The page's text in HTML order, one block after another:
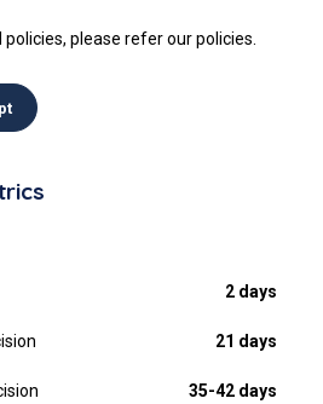
please refer our policies.
2 days
21 days
35-42 days